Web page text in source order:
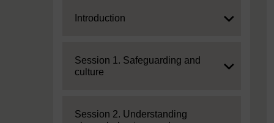
Expand
Introduction
Expand
Session 1. Safeguarding and
culture
Expand
Session 2. Understanding